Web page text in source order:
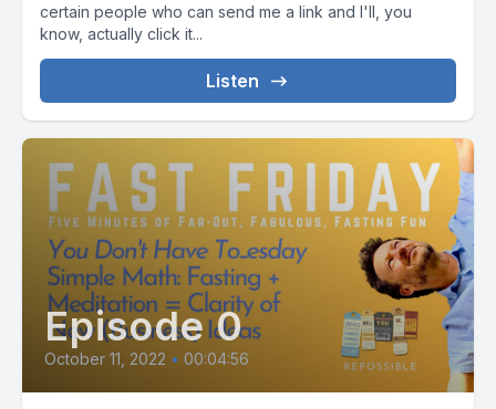
certain people who can send me a link and I'll, you
know, actually click it...
Listen
Episode 0
October 11, 2022 • 00:04:56